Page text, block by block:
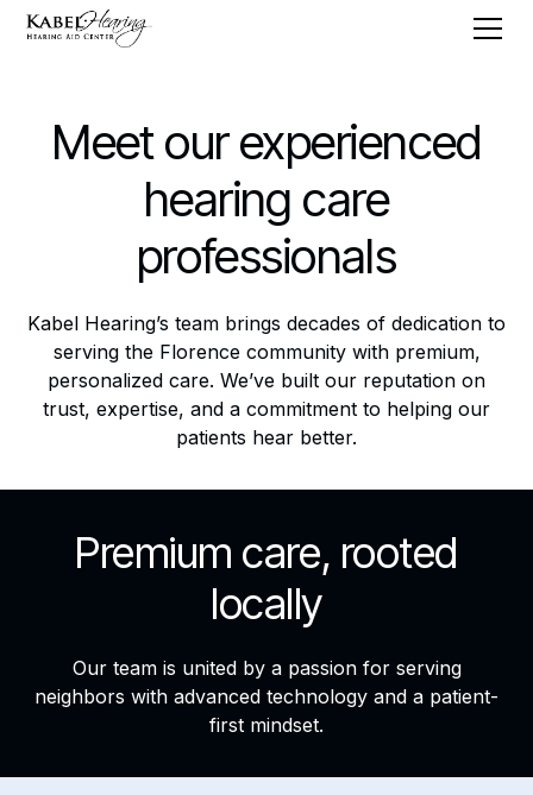
Meet our experienced
hearing care
professionals
Kabel Hearing’s team brings decades of dedication to
serving the Florence community with premium,
personalized care. We’ve built our reputation on
trust, expertise, and a commitment to helping our
patients hear better.
Premium care, rooted
locally
Our team is united by a passion for serving
neighbors with advanced technology and a patient-
first mindset.